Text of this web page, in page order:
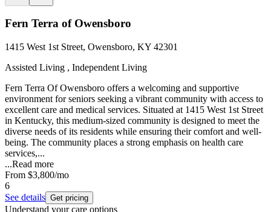
Fern Terra of Owensboro
1415 West 1st Street, Owensboro, KY 42301
Assisted Living , Independent Living
Fern Terra Of Owensboro offers a welcoming and supportive
environment for seniors seeking a vibrant community with access to
excellent care and medical services. Situated at 1415 West 1st Street
in Kentucky, this medium-sized community is designed to meet the
diverse needs of its residents while ensuring their comfort and well-
being. The community places a strong emphasis on health care
services,...
...Read more
From $3,800/mo
6
See details Get pricing
Understand your care options